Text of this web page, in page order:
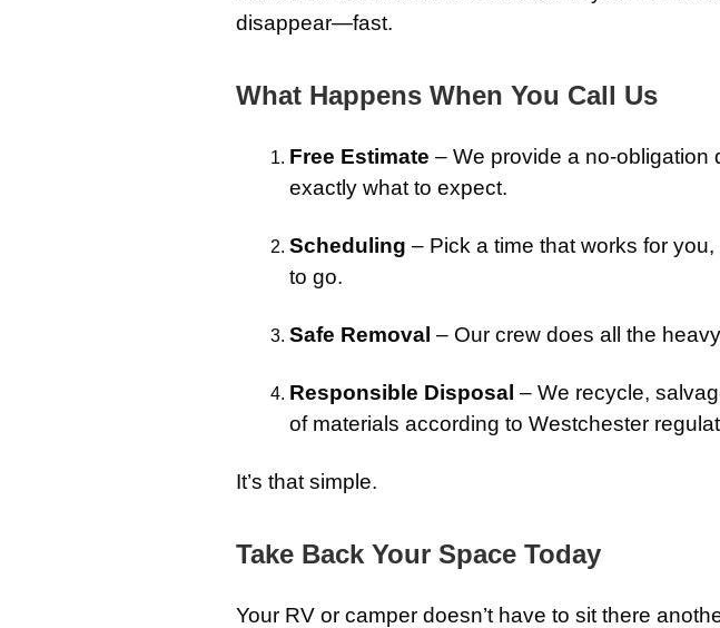
disappear—fast.
What Happens When You Call Us
Free Estimate – We provide a no-obligation
exactly what to expect.
Scheduling – Pick a time that works for
to go.
Safe Removal – Our crew does all the
Responsible Disposal – We recycle,
of materials according to Westchester
It’s that simple.
Take Back Your Space Today
Your RV or camper doesn’t have to sit there